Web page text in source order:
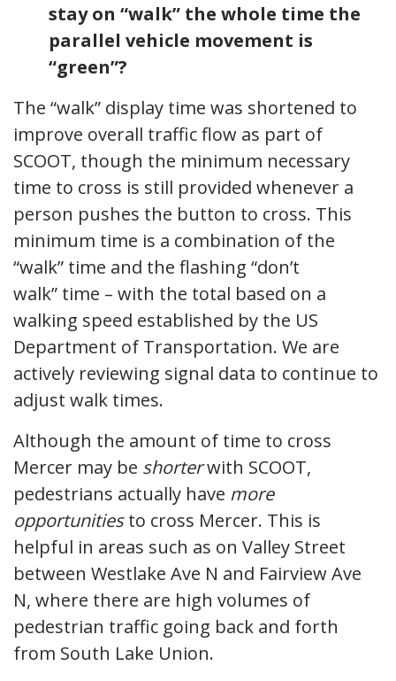
stay on “walk” the whole time the
parallel vehicle movement is
“green”?
The “walk” display time was shortened to
improve overall traffic flow as part of
SCOOT, though the minimum necessary
time to cross is still provided whenever a
person pushes the button to cross. This
minimum time is a combination of the
“walk” time and the flashing “don’t
walk” time – with the total based on a
walking speed established by the US
Department of Transportation. We are
actively reviewing signal data to continue to
adjust walk times.
Although the amount of time to cross
Mercer may be shorterwith SCOOT,
pedestrians actually have more
opportunitiesto cross Mercer. This is
helpful in areas such as on Valley Street
between Westlake Ave N and Fairview Ave
N, where there are high volumes of
pedestrian traffic going back and forth
from South Lake Union.